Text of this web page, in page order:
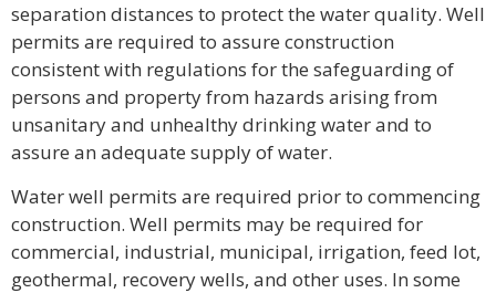
separation distances to protect the water quality. Well
permits are required to assure construction
consistent with regulations for the safeguarding of
persons and property from hazards arising from
unsanitary and unhealthy drinking water and to
assure an adequate supply of water.
Water well permits are required prior to commencing
construction. Well permits may be required for
commercial, industrial, municipal, irrigation, feed lot,
geothermal, recovery wells, and other uses. In some